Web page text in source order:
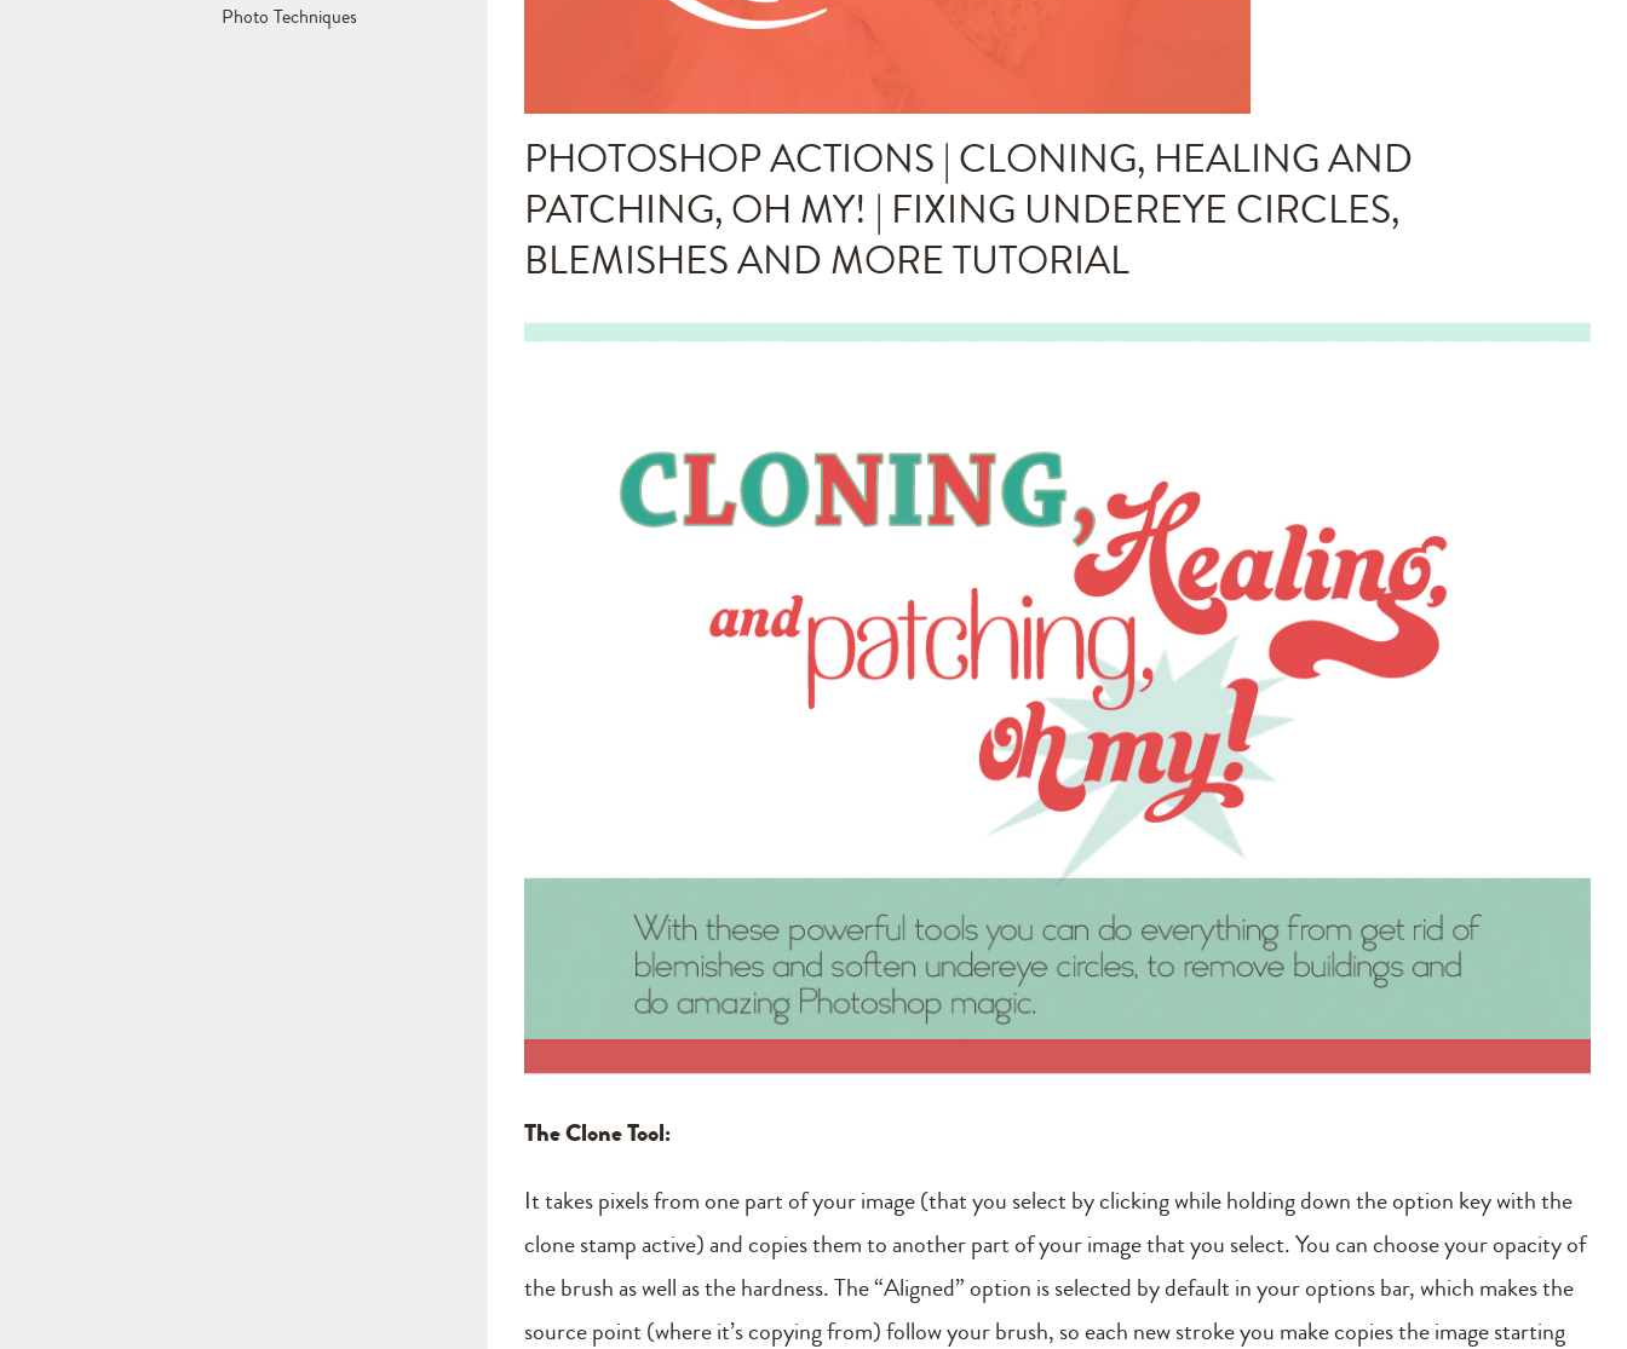
Photo Techniques
PHOTOSHOP ACTIONS | CLONING, HEALING AND
PATCHING, OH MY! | FIXING UNDEREYE CIRCLES,
BLEMISHES AND MORE TUTORIAL
The Clone Tool:
It takes pixels from one part of your image (that you select by clicking while holding down the option key with the
clone stamp active) and copies them to another part of your image that you select. You can choose your opacity of
the brush as well as the hardness. The “Aligned” option is selected by default in your options bar, which makes the
source point (where it’s copying from) follow your brush, so each new stroke you make copies the image starting